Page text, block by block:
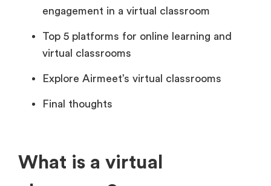
engagement in a virtual classroom
Top 5 platforms for online learning and
virtual classrooms
Explore Airmeet’s virtual classrooms
Final thoughts
What is a virtual